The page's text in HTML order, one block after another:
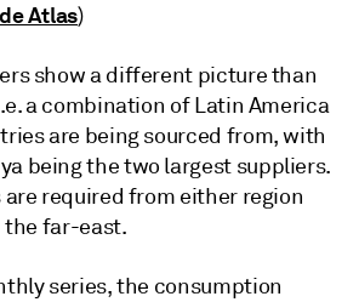
Atlas)
show a different picture than
a combination of Latin America
are being sourced from, with
being the two largest suppliers.
required from either region
the far-east.
series, the consumption